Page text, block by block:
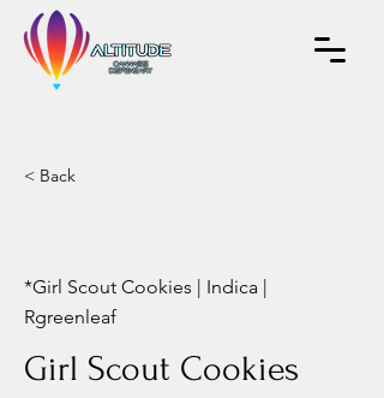
< Back
*Girl Scout Cookies | Indica |
Rgreenleaf
Girl Scout Cookies